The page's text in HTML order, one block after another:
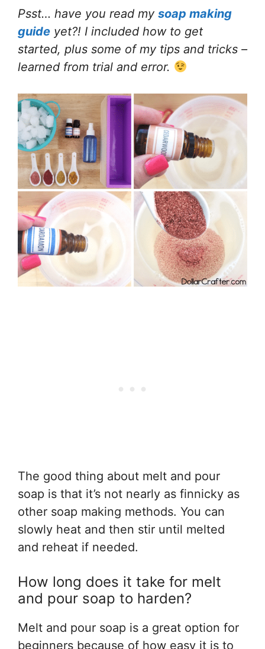
Psst… have you read my soap making
guide yet?! I included how to get
started, plus some of my tips and tricks –
learned from trial and error.
The good thing about melt and pour
soap is that it’s not nearly as finnicky as
other soap making methods. You can
slowly heat and then stir until melted
and reheat if needed.
How long does it take for melt
and pour soap to harden?
Melt and pour soap is a great option for
beginners because of how easy it is to